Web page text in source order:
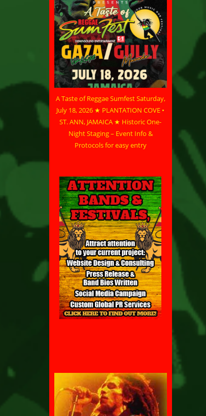
A Taste of Reggae Sumfest Saturday,
July 18, 2026 ★ PLANTATION COVE •
ST. ANN, JAMAICA ★ Historic One-
Night Staging – Event Info &
Protocols for easy entry